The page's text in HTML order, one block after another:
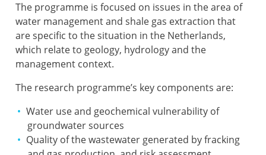
The programme is focused on issues in the area of
water management and shale gas extraction that
are specific to the situation in the Netherlands,
which relate to geology, hydrology and the
management context.
The research programme’s key components are:
Water use and geochemical vulnerability of
groundwater sources
Quality of the wastewater generated by fracking